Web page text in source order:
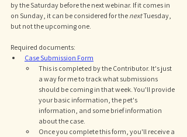
by the Saturday before the next webinar. If it comes in
on Sunday, it can be considered for the next Tuesday,
but not the upcoming one.
Required documents:
Case Submission Form
This is completed by the Contributor. It's just
a way for me to track what submissions
should be coming in that week. You'll provide
your basic information, the pet's
information, and some brief information
about the case.
Once you complete this form, you'll receive a